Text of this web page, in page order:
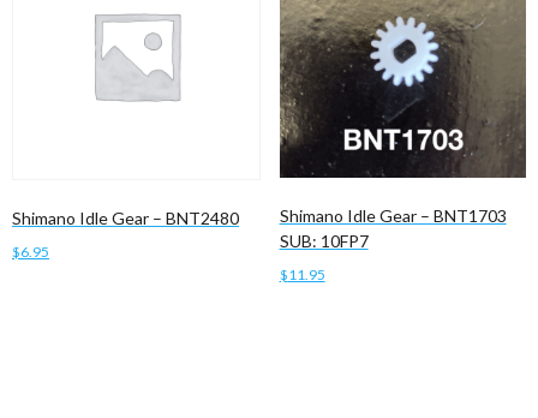
Shimano Idle Gear – BNT2480
$6.95
Shimano Idle Gear – BNT1703
SUB: 10FP7
$11.95